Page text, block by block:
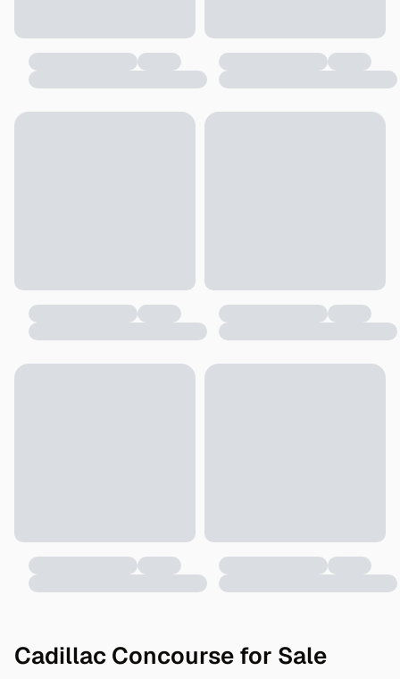
Cadillac Concourse for Sale